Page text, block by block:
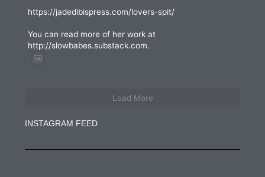
https://jadedibispress.com/lovers-spit/
You can read more of her work at
http://slowbabes.substack.com.
Load More
INSTAGRAM FEED